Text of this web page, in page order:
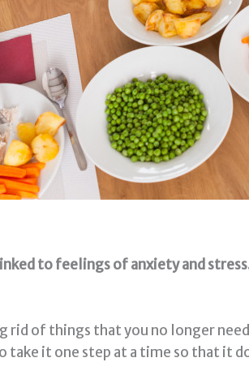
to feelings of anxiety and
of things that you no longer
take it one step at a time so that it